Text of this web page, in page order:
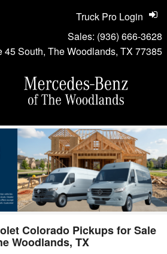
Sales: (936) 666-3628
45 South, The Woodlands, TX 77385
Truck Pro Login
Colorado Pickups for Sale
Woodlands, TX